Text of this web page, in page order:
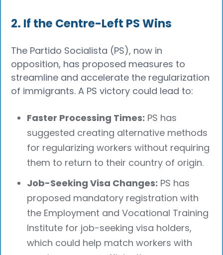
2. If the Centre-Left PS Wins
The Partido Socialista (PS), now in
opposition, has proposed measures to
streamline and accelerate the regularization
of immigrants. A PS victory could lead to:
Faster Processing Times: PS has
suggested creating alternative methods
for regularizing workers without requiring
them to return to their country of origin.
Job-Seeking Visa Changes: PS has
proposed mandatory registration with
the Employment and Vocational Training
Institute for job-seeking visa holders,
which could help match workers with